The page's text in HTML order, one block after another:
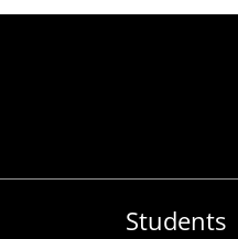
Students